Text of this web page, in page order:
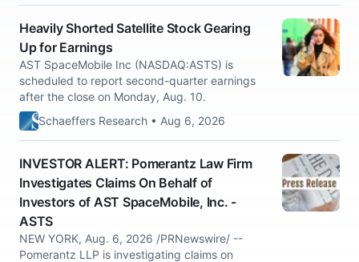
Heavily Shorted Satellite Stock Gearing
Up for Earnings
AST SpaceMobile Inc (NASDAQ:ASTS) is
scheduled to report second-quarter earnings
after the close on Monday, Aug. 10.
Schaeffers Research • Aug 6, 2026
INVESTOR ALERT: Pomerantz Law Firm
Investigates Claims On Behalf of
Investors of AST SpaceMobile, Inc. -
ASTS
NEW YORK, Aug. 6, 2026 /PRNewswire/ --
Pomerantz LLP is investigating claims on